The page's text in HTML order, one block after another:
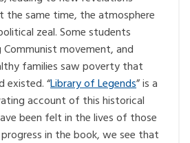
the same time, the atmosphere
zeal. Some students
movement, and
families saw poverty that
existed. “Library of Legends” is a
account of this historical
been felt in the lives of those
in the book, we see that